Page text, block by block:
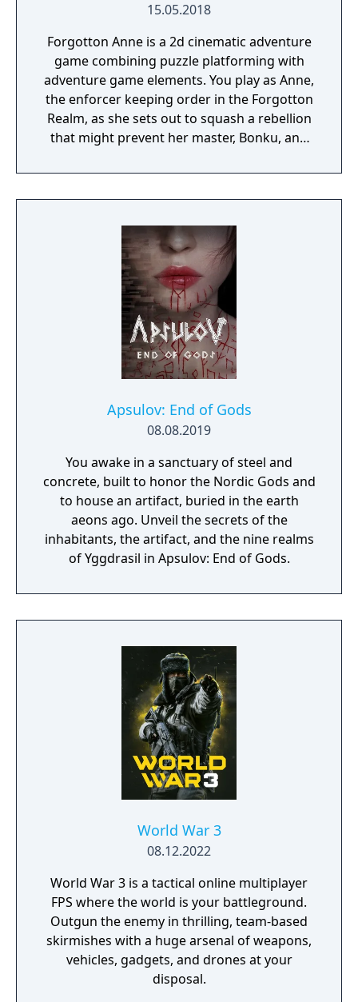
15.05.2018
Forgotton Anne is a 2d cinematic adventure
game combining puzzle platforming with
adventure game elements. You play as Anne,
the enforcer keeping order in the Forgotton
Realm, as she sets out to squash a rebellion
that might prevent her master, Bonku, and
The World of Forgotton Anne: Imagine a
place where everything that is lost and
socks. The Forgotten Realm is a magical
world inhabited by Forgotlings, creatures
composed of mislaid objects longing to be
remembered again.
Apsulov: End of Gods
08.08.2019
You awake in a sanctuary of steel and
concrete, built to honor the Nordic Gods and
to house an artifact, buried in the earth
aeons ago. Unveil the secrets of the
inhabitants, the artifact, and the nine realms
of Yggdrasil in Apsulov: End of Gods.
World War 3
08.12.2022
World War 3 is a tactical online multiplayer
FPS where the world is your battleground.
Outgun the enemy in thrilling, team-based
skirmishes with a huge arsenal of weapons,
vehicles, gadgets, and drones at your
disposal.